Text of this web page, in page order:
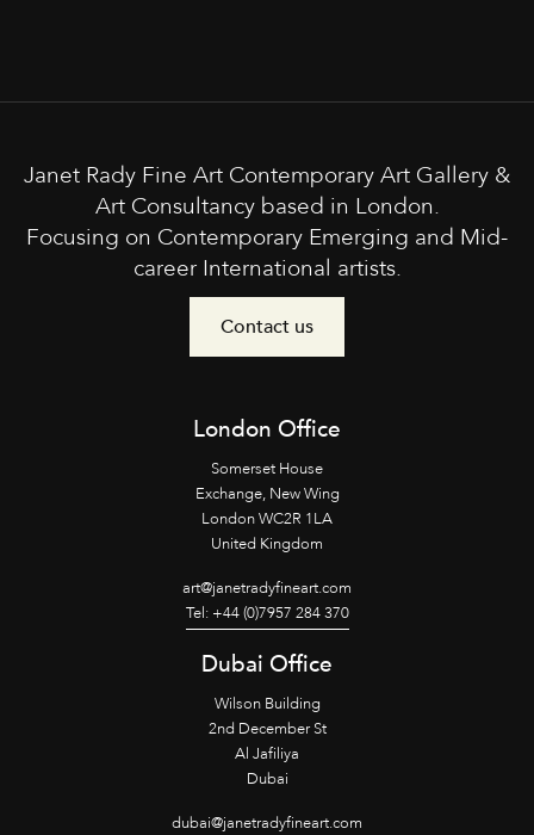
Janet Rady Fine Art Contemporary Art Gallery &
Art Consultancy based in London.
Focusing on Contemporary Emerging and Mid-
career International artists.
Contact us
London Office
Somerset House
Exchange, New Wing
London WC2R 1LA
United Kingdom
art@janetradyfineart.com
Tel: +44 (0)7957 284 370
Dubai Office
Wilson Building
2nd December St
Al Jafiliya
Dubai
dubai@janetradyfineart.com